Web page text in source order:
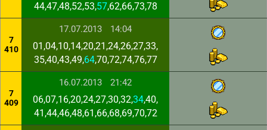
44,47,48,52,53,57,62,66,73,78
7
410
17.07.2013 14:04
01,04,10,14,20,21,24,26,27,33,
35,40,43,49,64,70,72,74,76,77
7
409
16.07.2013 21:42
06,07,16,20,24,27,30,32,34,40,
41,44,46,48,61,66,68,69,70,72